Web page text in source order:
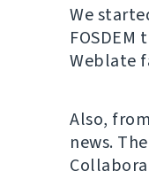
We
Weblate
Also,
news. The